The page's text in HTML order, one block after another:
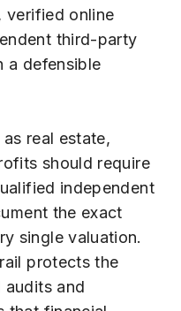
verified online
third-party
a defensible
real estate,
should require
independent
the exact
single valuation.
protects the
audits and